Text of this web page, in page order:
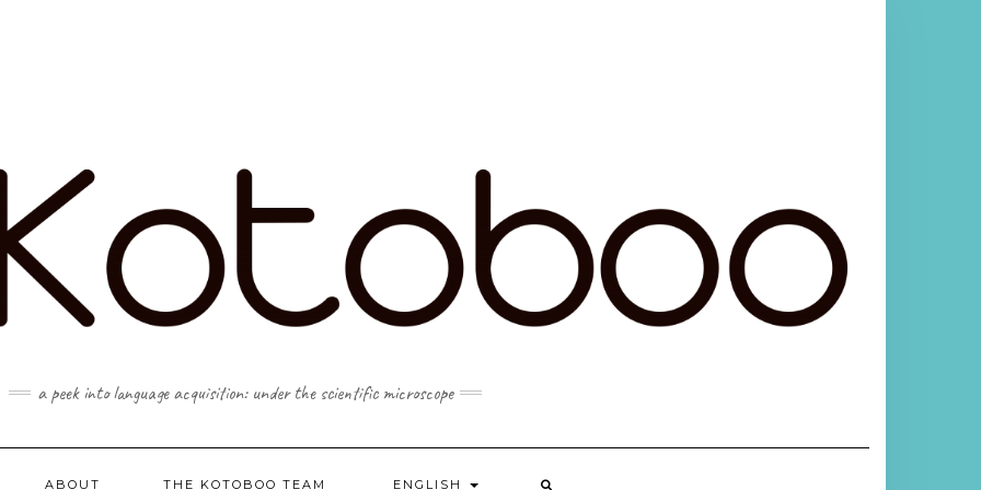
a peek into language acquisition: under the scientific microscope
ABOUT THE KOTOBOO TEAM ENGLISH